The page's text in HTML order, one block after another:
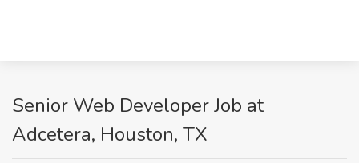
Senior Web Developer Job at
Adcetera, Houston, TX